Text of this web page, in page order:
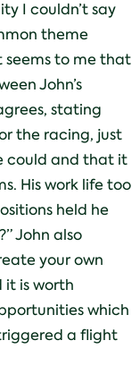
I couldn’t say
theme
seems to me that
John’s
stating
the racing, just
could and that it
His work life too
held he
John also
your own
it is worth
which
a flight